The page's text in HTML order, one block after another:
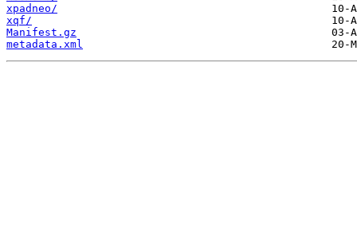
xpadneo/
xqf/
Manifest.gz
metadata.xml